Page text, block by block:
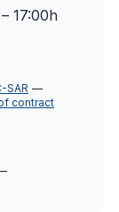
17:00h
SAR
contract